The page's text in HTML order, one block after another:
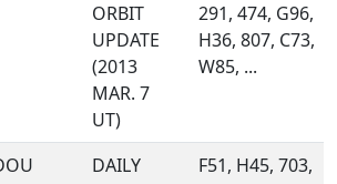
ORBIT
UPDATE
(2013
MAR. 7
UT)
291, 474, G96,
H36, 807, C73,
W85, ...
DAILY
F51, H45, 703,